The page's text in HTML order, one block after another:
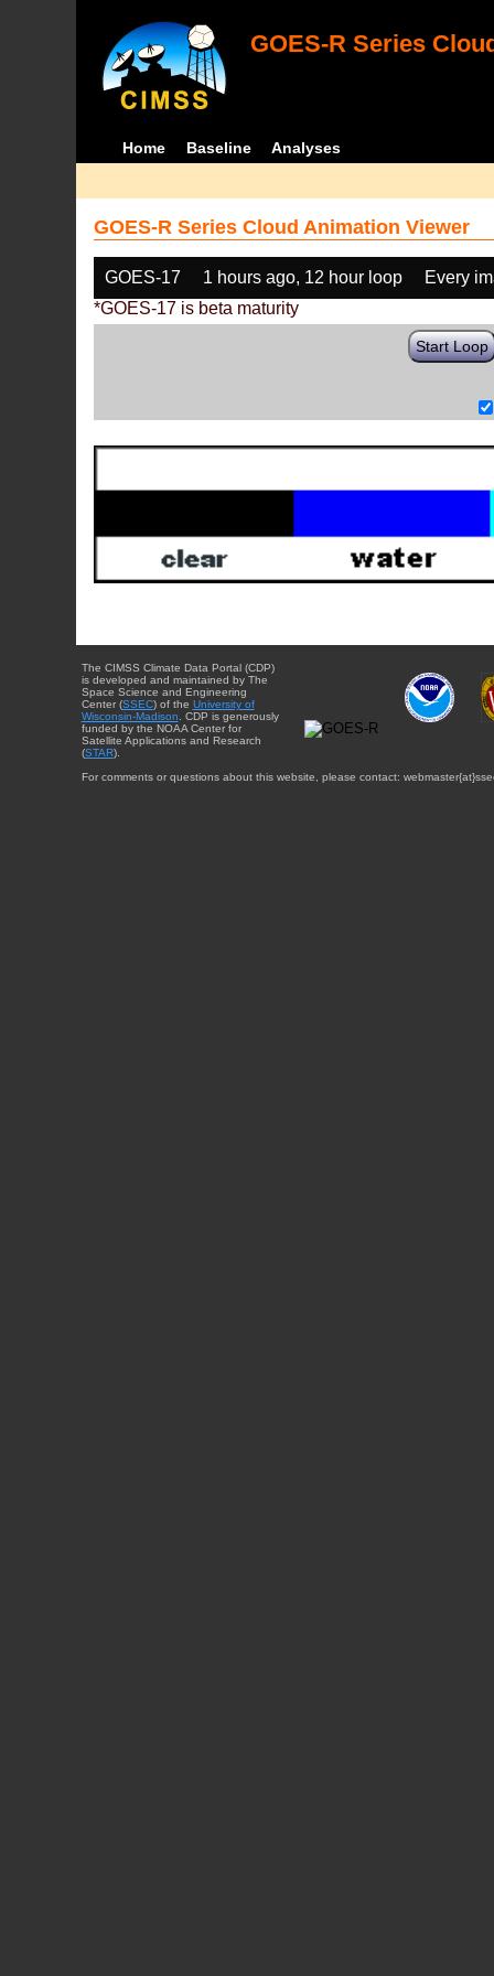
GOES-R Series
Home Baseline Analyses
GOES-R Series Cloud Animation Viewer
GOES-17 1 hours ago, 12 hour loop
Every
*GOES-17 is beta maturity
Start Loop
The CIMSS Climate Data Portal (CDP)
is developed and maintained by The
Space Science and Engineering
Center (SSEC) of the University of
Wisconsin-Madison . CDP is generously
funded by the NOAA Center for
Satellite Applications and Research
(STAR).
For comments or questions about this website, please contact: